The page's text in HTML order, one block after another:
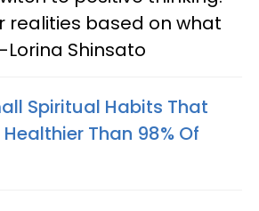
realities based on what
Shinsato
Spiritual Habits That
Than 98% Of